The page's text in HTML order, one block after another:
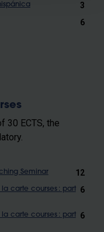
3
6
30 ECTS, the
Seminar 12
la carte courses : part
6
la carte courses : part
6